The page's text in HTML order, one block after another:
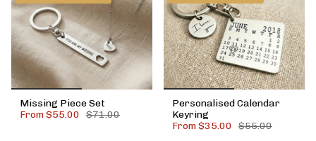
Missing Piece Set
From$55.00 $71.00
Personalised Calendar
Keyring
From$35.00 $55.00